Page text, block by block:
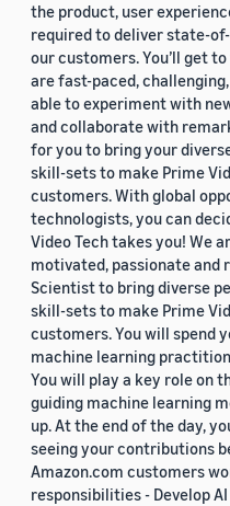
the product, user
required to deliver state-
our customers. You’ll get
are fast-paced, challenging,
able to experiment with
and collaborate with
for you to bring your
skill-sets to make Prime
customers. With global
technologists, you can
Video Tech takes you! We
motivated, passionate and
Scientist to bring diverse
skill-sets to make Prime
customers. You will spend
machine learning
You will play a key role on
guiding machine learning
up. At the end of the day,
seeing your contributions
Amazon.com customers
responsibilities - Develop